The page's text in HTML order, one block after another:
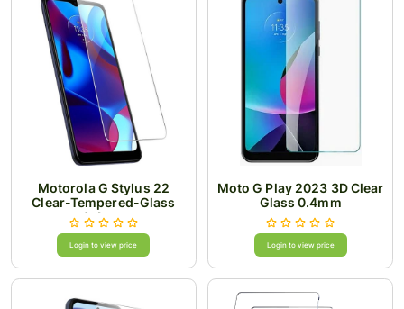
Motorola G Stylus 22
Clear-Tempered-Glass
0.4mm
Login to view price
Moto G Play 2023 3D Clear
Glass 0.4mm
Login to view price